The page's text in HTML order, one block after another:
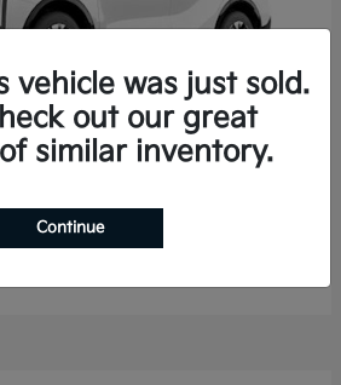
Hybrid
vehicle was just sold.
out our great
similar inventory.
Continue